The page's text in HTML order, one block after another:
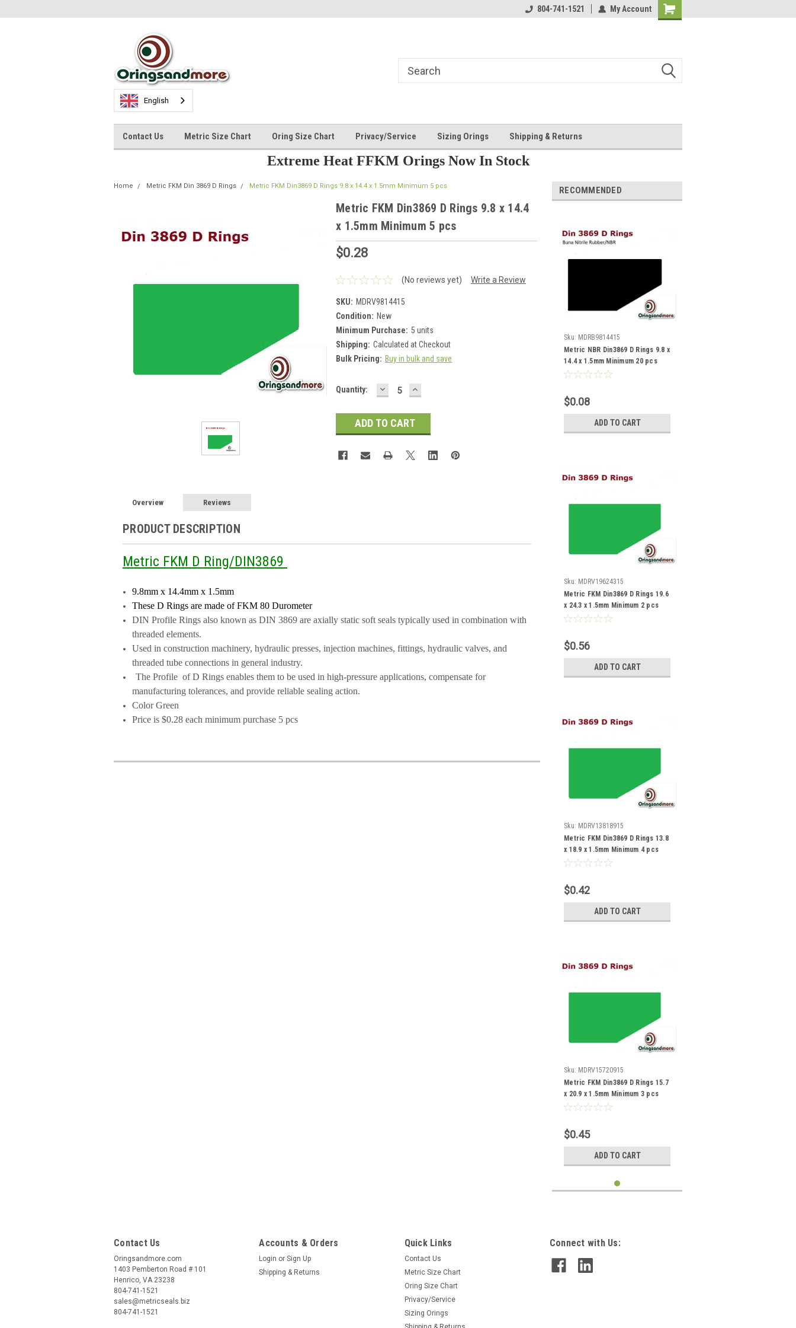
804-741-1521 My Account
Shopping
English
Contact Us Metric Size Chart Oring Size Chart Privacy/Service Sizing Orings Shipping & Returns
Extreme Heat FFKM Orings Now In Stock
Home Metric FKM Din 3869 D Rings Metric FKM Din3869 D Rings 9.8 x 14.4 x 1.5mm Minimum 5 pcs
Metric FKM Din3869 D Rings 9.8 x 14.4
x 1.5mm Minimum 5 pcs
$0.28
(No reviews yet) Write a Review
SKU: MDRV9814415
Condition: New
Minimum Purchase: 5 units
Shipping: Calculated at Checkout
Bulk Pricing: Buy in bulk and save
Current
Quantity: DECREASE
QUANTITY:
INCREASE
QUANTITY:
Overview Reviews
PRODUCT DESCRIPTION
Metric FKM D Ring/DIN3869
9.8mm x 14.4mm x 1.5mm
These D Rings are made of FKM 80 Durometer
DIN Profile Rings also known as DIN 3869 are axially static soft seals typically used in combination with
threaded elements.
Used in construction machinery, hydraulic presses, injection machines, fittings, hydraulic valves, and
threaded tube connections in general industry.
The Profile of D Rings enables them to be used in high-pressure applications, compensate for
manufacturing tolerances, and provide reliable sealing action.
Color Green
Price is $0.28 each minimum purchase 5 pcs
RECOMMENDED
Sku: MDRB9814415
Metric NBR Din3869 D Rings 9.8 x
14.4 x 1.5mm Minimum 20 pcs
$0.08
ADD TO CART
Sku: MDRV19624315
Metric FKM Din3869 D Rings 19.6
x 24.3 x 1.5mm Minimum 2 pcs
$0.56
ADD TO CART
Sku: MDRV13818915
Metric FKM Din3869 D Rings 13.8
x 18.9 x 1.5mm Minimum 4 pcs
$0.42
ADD TO CART
Sku: MDRV15720915
Metric FKM Din3869 D Rings 15.7
x 20.9 x 1.5mm Minimum 3 pcs
$0.45
ADD TO CART
Contact Us
Oringsandmore.com
1403 Pemberton Road # 101
Henrico, VA 23238
804-741-1521
sales@metricseals.biz
804-741-1521
Accounts & Orders
Login or Sign Up
Shipping & Returns
Quick Links
Contact Us
Metric Size Chart
Oring Size Chart
Privacy/Service
Sizing Orings
Connect with Us: